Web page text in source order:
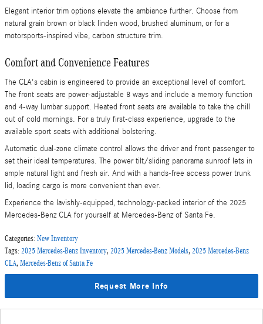
Elegant interior trim options elevate the ambiance further. Choose from
natural grain brown or black linden wood, brushed aluminum, or for a
motorsports-inspired vibe, carbon structure trim.
Comfort and Convenience Features
The CLA's cabin is engineered to provide an exceptional level of comfort.
The front seats are power-adjustable 8 ways and include a memory function
and 4-way lumbar support. Heated front seats are available to take the chill
out of cold mornings. For a truly first-class experience, upgrade to the
available sport seats with additional bolstering.
Automatic dual-zone climate control allows the driver and front passenger to
set their ideal temperatures. The power tilt/sliding panorama sunroof lets in
ample natural light and fresh air. And with a hands-free access power trunk
lid, loading cargo is more convenient than ever.
Experience the lavishly-equipped, technology-packed interior of the 2025
Mercedes-Benz CLA for yourself at Mercedes-Benz of Santa Fe.
Categories: New Inventory
Tags: 2025 Mercedes-Benz Inventory, 2025 Mercedes-Benz Models, 2025 Mercedes-Benz
CLA, Mercedes-Benz of Santa Fe
Request More Info